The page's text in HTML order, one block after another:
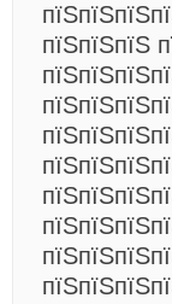
пїЅпїЅпїЅ